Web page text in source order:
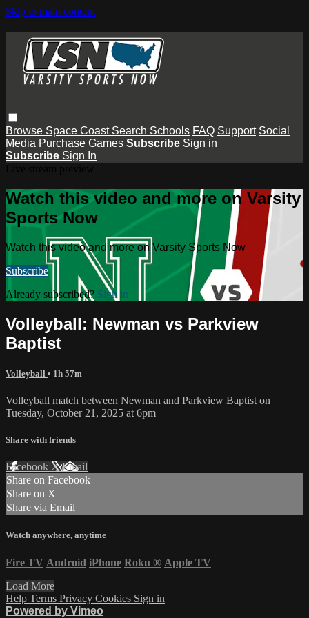
Skip to main content
Browse Space Coast Search Schools FAQ Support Social
Media Purchase Games Subscribe Sign in
Subscribe Sign In
Watch this video and more on Varsity
Sports Now
Watch this video and more on Varsity Sports Now
Subscribe
Already subscribed? Sign in
Volleyball: Newman vs Parkview
Baptist
Volleyball • 1h 57m
Volleyball match between Newman and Parkview Baptist on
Tuesday, October 21, 2025 at 6pm
Share with friends
Facebook XEmail
Share on Facebook
Share on X
Share via Email
Watch anywhere, anytime
Fire TV Android iPhone Roku ® Apple TV
Load More
Help Terms Privacy Cookies Sign in
Powered by Vimeo